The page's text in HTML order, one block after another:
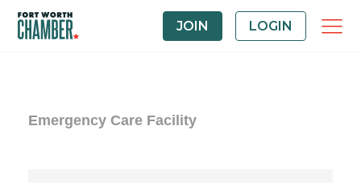
JOIN LOGIN
Emergency Care Facility